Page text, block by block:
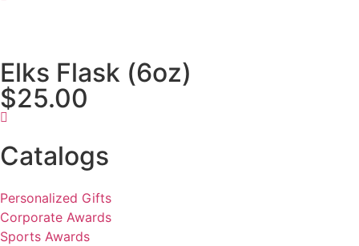
Elks Flask (6oz)
$25.00
Catalogs
Personalized Gifts
Corporate Awards
Sports Awards